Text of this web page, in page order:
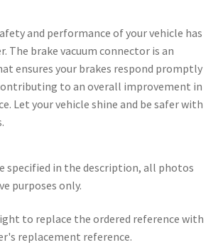
and performance of your vehicle has
The brake vacuum connector is an
ensures your brakes respond promptly
to an overall improvement in
Let your vehicle shine and be safer with
specified in the description, all photos
purposes only.
to replace the ordered reference with
replacement reference.